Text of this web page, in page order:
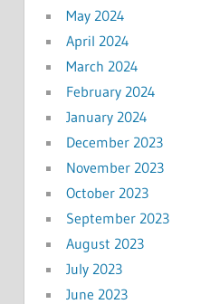
May 2024
April 2024
March 2024
February 2024
January 2024
December 2023
November 2023
October 2023
September 2023
August 2023
July 2023
June 2023